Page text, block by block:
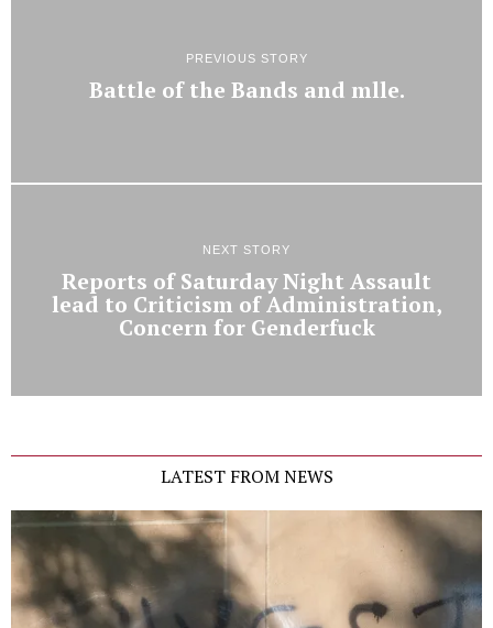
PREVIOUS STORY
Battle of the Bands and mlle.
NEXT STORY
Reports of Saturday Night Assault
lead to Criticism of Administration,
Concern for Genderfuck
LATEST FROM NEWS